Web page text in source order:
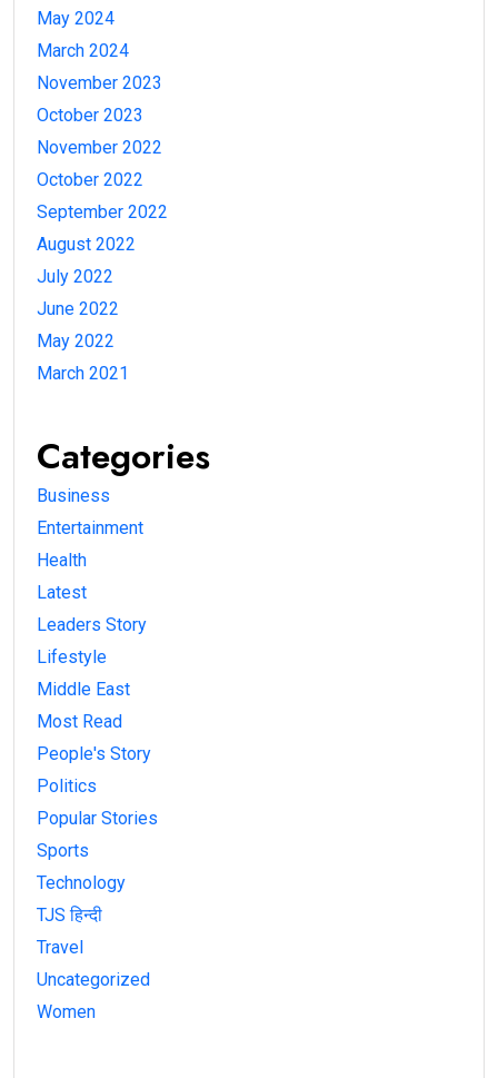
May 2024
March 2024
November 2023
October 2023
November 2022
October 2022
September 2022
August 2022
July 2022
June 2022
May 2022
March 2021
Categories
Business
Entertainment
Health
Latest
Leaders Story
Lifestyle
Middle East
Most Read
People's Story
Politics
Popular Stories
Sports
Technology
TJS हिन्दी
Travel
Uncategorized
Women